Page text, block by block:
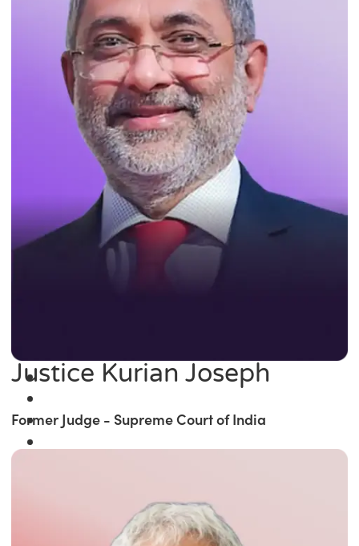
Justice Kurian Joseph
Former Judge - Supreme Court of India